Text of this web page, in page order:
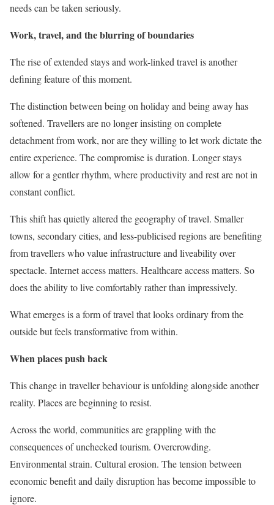
needs can be taken seriously.
Work, travel, and the blurring of boundaries
The rise of extended stays and work-linked travel is another
defining feature of this moment.
The distinction between being on holiday and being away has
softened. Travellers are no longer insisting on complete
detachment from work, nor are they willing to let work dictate the
entire experience. The compromise is duration. Longer stays
allow for a gentler rhythm, where productivity and rest are not in
constant conflict.
This shift has quietly altered the geography of travel. Smaller
towns, secondary cities, and less-publicised regions are benefiting
from travellers who value infrastructure and liveability over
spectacle. Internet access matters. Healthcare access matters. So
does the ability to live comfortably rather than impressively.
What emerges is a form of travel that looks ordinary from the
outside but feels transformative from within.
When places push back
This change in traveller behaviour is unfolding alongside another
reality. Places are beginning to resist.
Across the world, communities are grappling with the
consequences of unchecked tourism. Overcrowding.
Environmental strain. Cultural erosion. The tension between
economic benefit and daily disruption has become impossible to
ignore.